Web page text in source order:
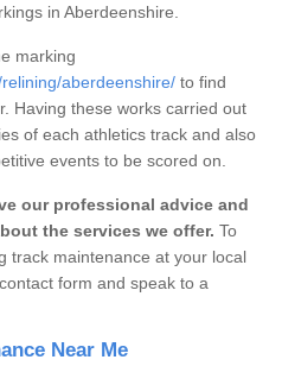
in Aberdeenshire.
marking
aberdeenshire/ to find
Having these works carried out
of each athletics track and also
events to be scored on.
our professional advice and
the services we offer. To
track maintenance at your local
form and speak to a
Near Me